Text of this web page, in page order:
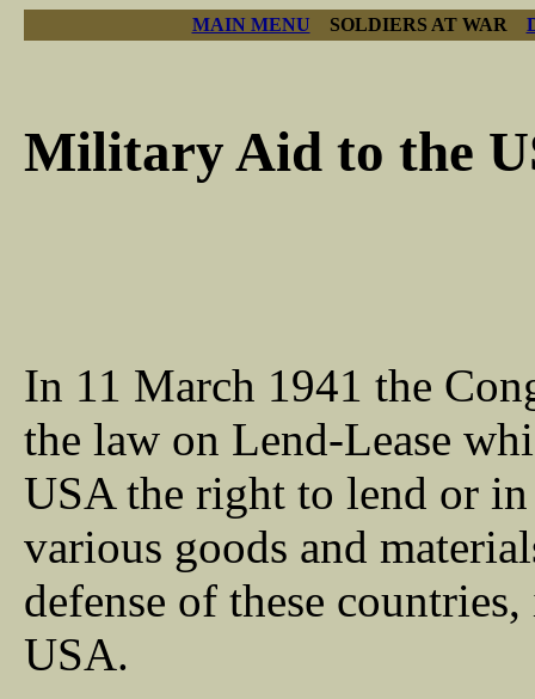
MAIN MENU SOLDIERS AT WAR
Military Aid to the
In 11 March 1941 the
the law on Lend-Lease
USA the right to lend or
various goods and
defense of these
USA.